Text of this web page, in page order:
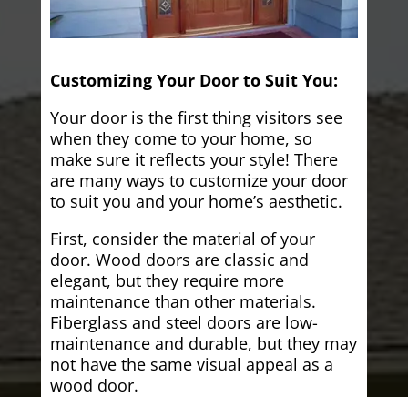
Customizing Your Door to Suit You:
Your door is the first thing visitors see
when they come to your home, so
make sure it reflects your style! There
are many ways to customize your door
to suit you and your home’s aesthetic.
First, consider the material of your
door. Wood doors are classic and
elegant, but they require more
maintenance than other materials.
Fiberglass and steel doors are low-
maintenance and durable, but they may
not have the same visual appeal as a
wood door.